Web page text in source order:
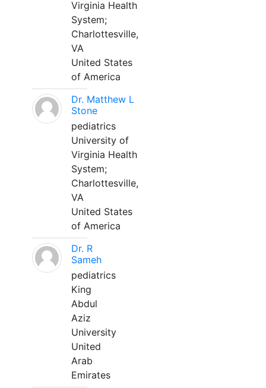
Virginia Health
System;
Charlottesville,
VA
United States
of America
Dr. Matthew L
Stone
pediatrics
University of
Virginia Health
System;
Charlottesville,
VA
United States
of America
Dr. R
Sameh
pediatrics
King
Abdul
Aziz
University
United
Arab
Emirates